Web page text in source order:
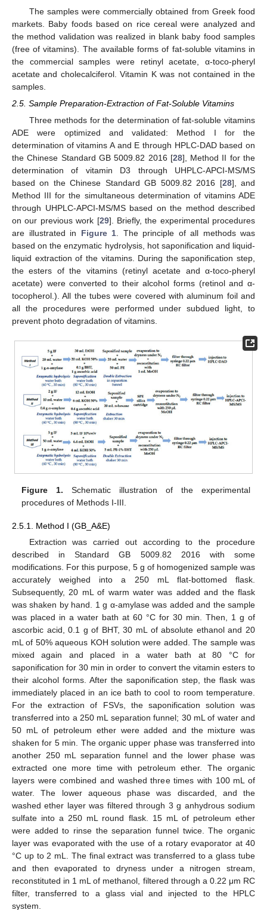
The samples were commercially obtained from Greek food
markets. Baby foods based on rice cereal were analyzed and
the method validation was realized in blank baby food samples
(free of vitamins). The available forms of fat-soluble vitamins in
the commercial samples were retinyl acetate, α-toco-pheryl
acetate and cholecalciferol. Vitamin K was not contained in the
samples.
2.5. Sample Preparation-Extraction of Fat-Soluble Vitamins
Three methods for the determination of fat-soluble vitamins
ADE were optimized and validated: Method I for the
determination of vitamins A and E through HPLC-DAD based on
the Chinese Standard GB 5009.82 2016 [28], Method II for the
determination of vitamin D3 through UHPLC-APCI-MS/MS
based on the Chinese Standard GB 5009.82 2016 [28], and
Method III for the simultaneous determination of vitamins ADE
through UHPLC-APCI-MS/MS based on the method described
on our previous work [29]. Briefly, the experimental procedures
are illustrated in Figure 1 . The principle of all methods was
based on the enzymatic hydrolysis, hot saponification and liquid-
liquid extraction of the vitamins. During the saponification step,
the esters of the vitamins (retinyl acetate and α-toco-pheryl
acetate) were converted to their alcohol forms (retinol and α-
tocopherol.). All the tubes were covered with aluminum foil and
all the procedures were performed under subdued light, to
prevent photo degradation of vitamins.
Figure 1. Schematic illustration of the experimental
procedures of Methods I-III.
2.5.1. Method I (GB_A&E)
Extraction was carried out according to the procedure
described in Standard GB 5009.82 2016 with some
modifications. For this purpose, 5 g of homogenized sample was
accurately weighed into a 250 mL flat-bottomed flask.
Subsequently, 20 mL of warm water was added and the flask
was shaken by hand. 1 g α-amylase was added and the sample
was placed in a water bath at 60 °C for 30 min. Then, 1 g of
ascorbic acid, 0.1 g of BHT, 30 mL of absolute ethanol and 20
mL of 50% aqueous KOH solution were added. The sample was
mixed again and placed in a water bath at 80 °C for
saponification for 30 min in order to convert the vitamin esters to
their alcohol forms. After the saponification step, the flask was
immediately placed in an ice bath to cool to room temperature.
For the extraction of FSVs, the saponification solution was
transferred into a 250 mL separation funnel; 30 mL of water and
50 mL of petroleum ether were added and the mixture was
shaken for 5 min. The organic upper phase was transferred into
another 250 mL separation funnel and the lower phase was
extracted one more time with petroleum ether. The organic
layers were combined and washed three times with 100 mL of
water. The lower aqueous phase was discarded, and the
washed ether layer was filtered through 3 g anhydrous sodium
sulfate into a 250 mL round flask. 15 mL of petroleum ether
were added to rinse the separation funnel twice. The organic
layer was evaporated with the use of a rotary evaporator at 40
°C up to 2 mL. The final extract was transferred to a glass tube
and then evaporated to dryness under a nitrogen stream,
reconstituted in 1 mL of methanol, filtered through a 0.22 μm RC
filter, transferred to a glass vial and injected to the HPLC
system.